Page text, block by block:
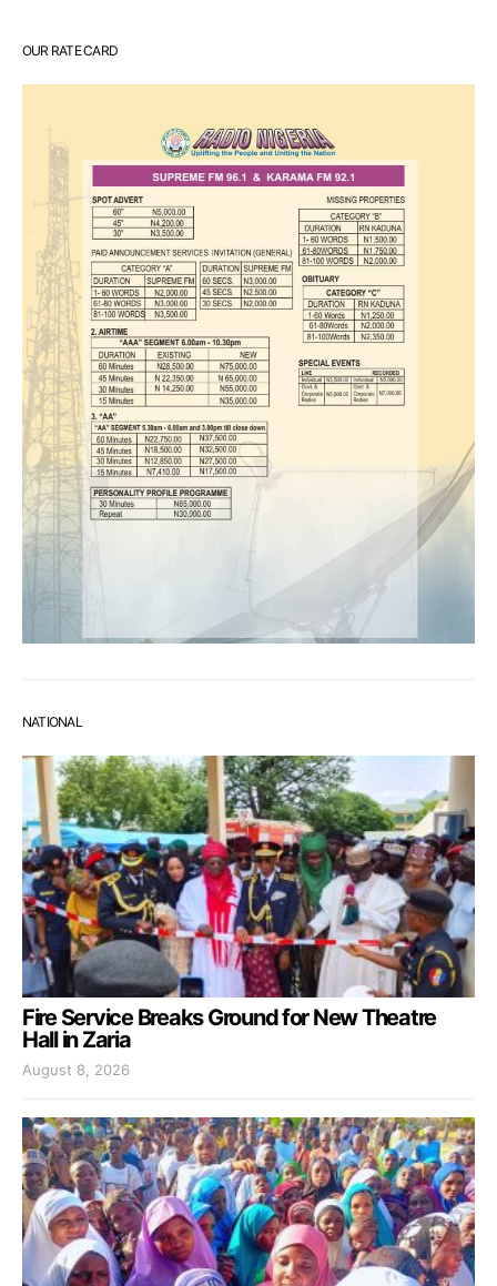
OUR RATE CARD
NATIONAL
Fire Service Breaks Ground for New Theatre
Hall in Zaria
August 8, 2026